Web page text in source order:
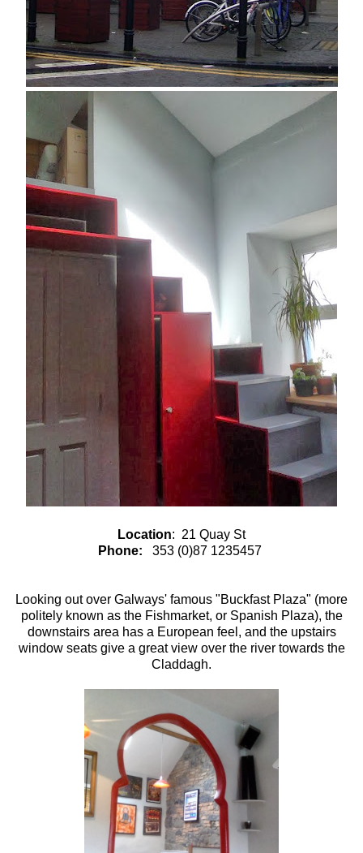
Location: 21 Quay St
Phone: 353 (0)87 1235457
Looking out over Galways' famous "Buckfast Plaza" (more
politely known as the Fishmarket, or Spanish Plaza), the
downstairs area has a European feel, and the upstairs
window seats give a great view over the river towards the
Claddagh.